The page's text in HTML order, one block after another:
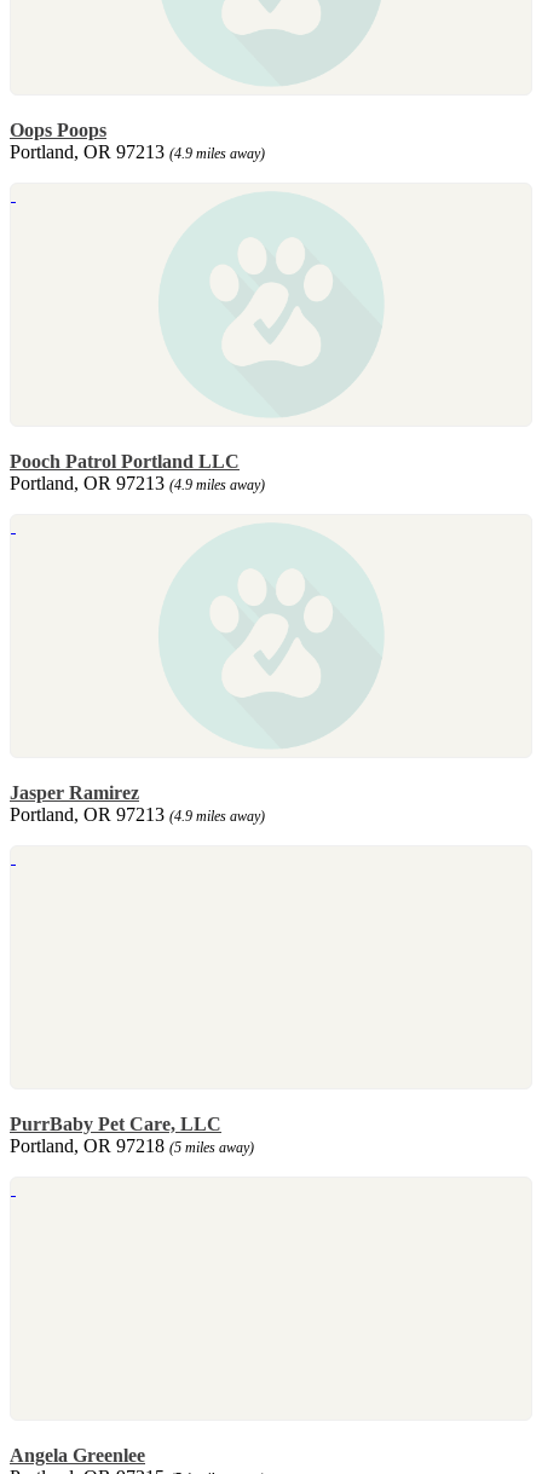
Oops Poops
Portland, OR 97213 (4.9 miles away)
Pooch Patrol Portland LLC
Portland, OR 97213 (4.9 miles away)
Jasper Ramirez
Portland, OR 97213 (4.9 miles away)
PurrBaby Pet Care, LLC
Portland, OR 97218 (5 miles away)
Angela Greenlee